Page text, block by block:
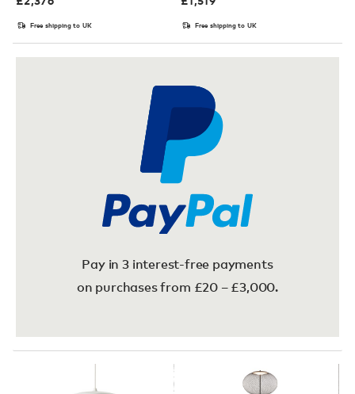
Free shipping to UK Free shipping to UK
Pay in 3 interest-free payments
on purchases from £20 – £3,000.